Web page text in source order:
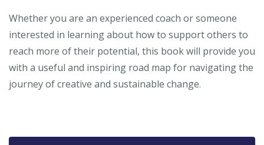
Whether you are an experienced coach or someone
interested in learning about how to support others to
reach more of their potential, this book will provide you
with a useful and inspiring road map for navigating the
journey of creative and sustainable change.